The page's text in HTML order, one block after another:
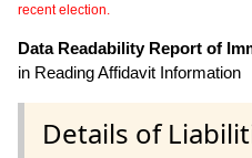
recent election.
Data Readability Report of
in Reading Affidavit Information
Details of